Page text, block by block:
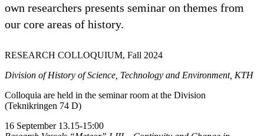
own researchers presents seminar on themes from
our core areas of history.
RESEARCH COLLOQUIUM, Fall 2024
Division of History of Science, Technology and Environment, KTH
Colloquia are held in the seminar room at the Division
(Teknikringen 74 D)
16 September 13.15-15:00